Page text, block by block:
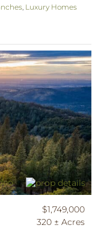
Luxury Homes
$1,749,000
320 ± Acres